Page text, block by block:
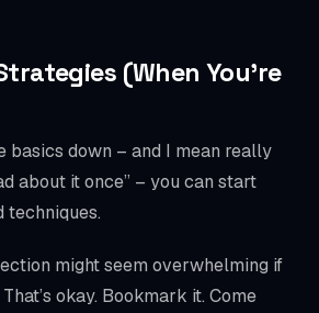
(When You’re
basics down – and I mean really
about it once” – you can start
techniques.
might seem overwhelming if
okay. Bookmark it. Come